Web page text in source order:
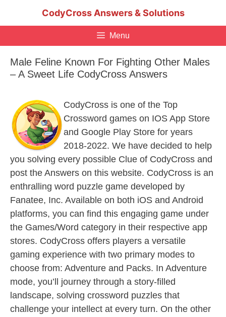
CodyCross Answers & Solutions
Menu
Male Feline Known For Fighting Other Males
– A Sweet Life CodyCross Answers
CodyCross is one of the Top
Crossword games on IOS App Store
and Google Play Store for years
2018-2022. We have decided to help
you solving every possible Clue of CodyCross and
post the Answers on this website. CodyCross is an
enthralling word puzzle game developed by
Fanatee, Inc. Available on both iOS and Android
platforms, you can find this engaging game under
the Games/Word category in their respective app
stores. CodyCross offers players a versatile
gaming experience with two primary modes to
choose from: Adventure and Packs. In Adventure
mode, you’ll journey through a story-filled
landscape, solving crossword puzzles that
challenge your intellect at every turn. On the other